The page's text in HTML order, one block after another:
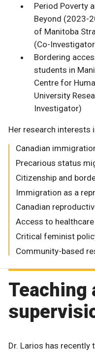
Period Poverty
Beyond (2023-
of Manitoba
(Co-
Bordering
students in
Centre for
University
Investigator)
Her research interests
Canadian
Precarious status
Citizenship and
Immigration as a
Canadian
Access to healthcare
Critical feminist
Community-based
Teaching
Dr. Larios has